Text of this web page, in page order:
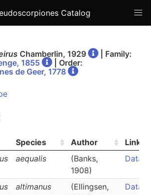
Catalog
Chamberlin, 1929
| Family:
1855
| Order:
de Geer, 1778
Species Author
Links
aequalis
(Banks,
1908)
Data
altimanus
(Ellingsen,
Data